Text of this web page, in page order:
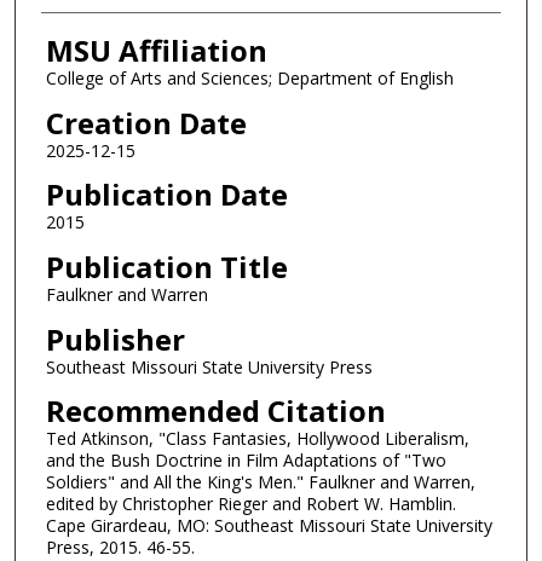
MSU Affiliation
College of Arts and Sciences; Department of English
Creation Date
2025-12-15
Publication Date
2015
Publication Title
Faulkner and Warren
Publisher
Southeast Missouri State University Press
Recommended Citation
Ted Atkinson, "Class Fantasies, Hollywood Liberalism,
and the Bush Doctrine in Film Adaptations of "Two
Soldiers" and All the King's Men." Faulkner and Warren,
edited by Christopher Rieger and Robert W. Hamblin.
Cape Girardeau, MO: Southeast Missouri State University
Press, 2015. 46-55.